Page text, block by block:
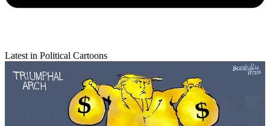
Latest in Political Cartoons